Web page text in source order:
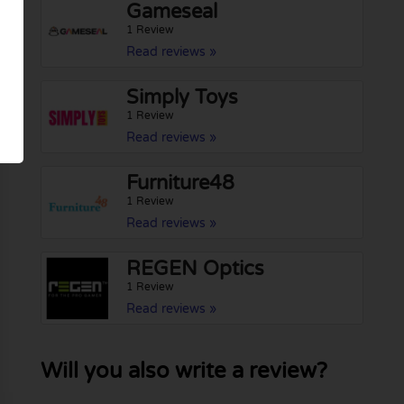
Gameseal
1 Review
Read reviews »
Simply Toys
1 Review
Read reviews »
Furniture48
1 Review
Read reviews »
REGEN Optics
1 Review
Read reviews »
Will you also write a review?